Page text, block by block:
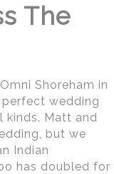
The
Shoreham in
wedding
kinds. Matt and
but we
Indian
has doubled for